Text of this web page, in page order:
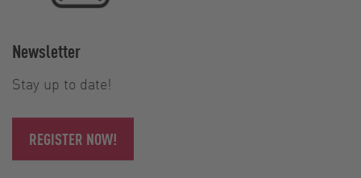
Newsletter
Stay up to date!
REGISTER NOW!